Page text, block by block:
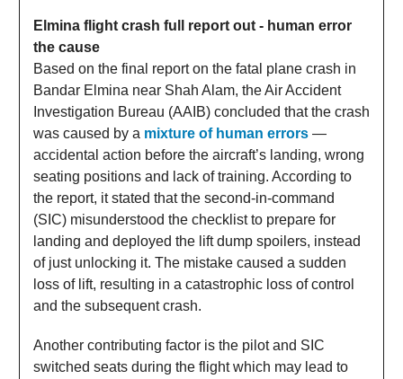
Elmina flight crash full report out - human error
the cause
Based on the final report on the fatal plane crash in
Bandar Elmina near Shah Alam, the Air Accident
Investigation Bureau (AAIB) concluded that the crash
was caused by a mixture of human errors —
accidental action before the aircraft’s landing, wrong
seating positions and lack of training. According to
the report, it stated that the second-in-command
(SIC) misunderstood the checklist to prepare for
landing and deployed the lift dump spoilers, instead
of just unlocking it. The mistake caused a sudden
loss of lift, resulting in a catastrophic loss of control
and the subsequent crash.
Another contributing factor is the pilot and SIC
switched seats during the flight which may lead to